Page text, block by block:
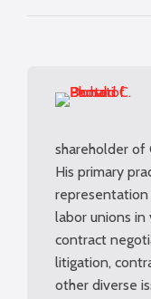
shareholder of
His primary
labor unions in
contract
litigation,
other diverse